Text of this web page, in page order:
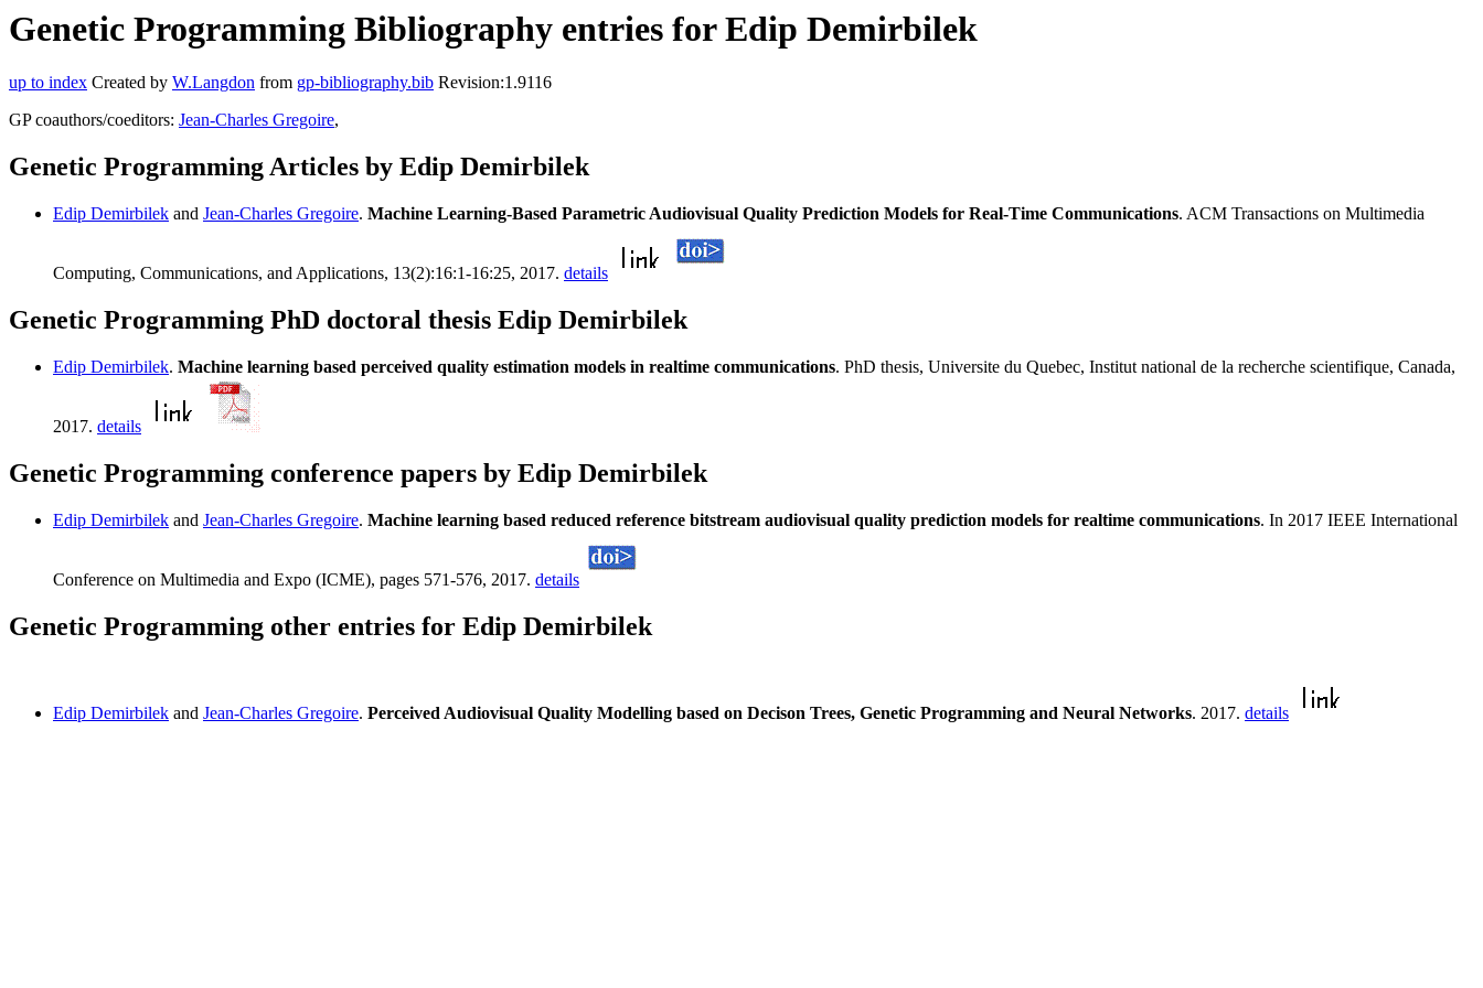
Genetic Programming Bibliography entries for Edip Demirbilek
up to index Created by W.Langdon from gp-bibliography.bib Revision:1.9116
GP coauthors/coeditors: Jean-Charles Gregoire,
Genetic Programming Articles by Edip Demirbilek
Edip Demirbilek and Jean-Charles Gregoire. Machine Learning-Based Parametric Audiovisual Quality Prediction Models for Real-Time Communications. ACM Transactions on Multimedia
Computing, Communications, and Applications, 13(2):16:1-16:25, 2017. details
Genetic Programming PhD doctoral thesis Edip Demirbilek
Edip Demirbilek. Machine learning based perceived quality estimation models in realtime communications. PhD thesis, Universite du Quebec, Institut national de la recherche scientifique, Canada,
2017. details
Genetic Programming conference papers by Edip Demirbilek
Edip Demirbilek and Jean-Charles Gregoire. Machine learning based reduced reference bitstream audiovisual quality prediction models for realtime communications. In 2017 IEEE International
Conference on Multimedia and Expo (ICME), pages 571-576, 2017. details
Genetic Programming other entries for Edip Demirbilek
Edip Demirbilek and Jean-Charles Gregoire. Perceived Audiovisual Quality Modelling based on Decison Trees, Genetic Programming and Neural Networks. 2017. details